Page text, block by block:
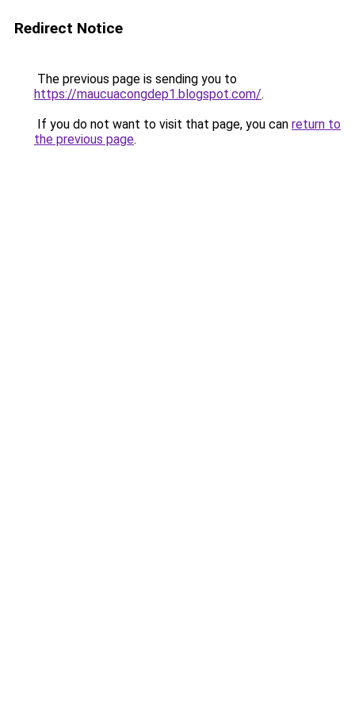
Redirect Notice
The previous page is sending you to
https://maucuacongdep1.blogspot.com/.
If you do not want to visit that page, you can return to
the previous page.